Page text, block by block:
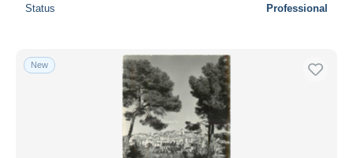
Status Professional
New